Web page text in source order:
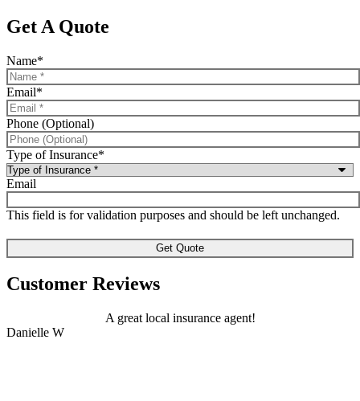
Get A Quote
Name*
Email*
Phone (Optional)
Type of Insurance*
Email
This field is for validation purposes and should be left unchanged.
Customer Reviews
A great local insurance agent!
Danielle W